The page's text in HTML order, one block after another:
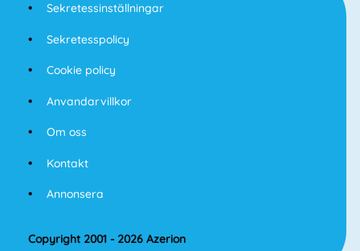
Sekretessinställningar
Sekretesspolicy
Cookie policy
Anvandarvillkor
Om oss
Kontakt
Annonsera
Copyright 2001 - 2026 Azerion